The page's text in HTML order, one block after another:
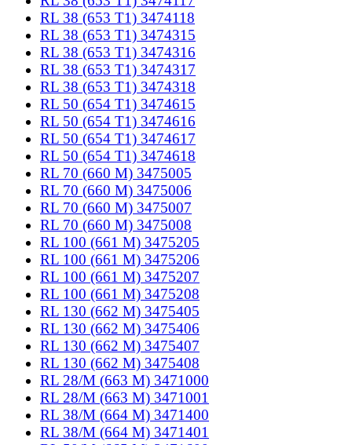
RL 38 (653 T1) 3474118
RL 38 (653 T1) 3474315
RL 38 (653 T1) 3474316
RL 38 (653 T1) 3474317
RL 38 (653 T1) 3474318
RL 50 (654 T1) 3474615
RL 50 (654 T1) 3474616
RL 50 (654 T1) 3474617
RL 50 (654 T1) 3474618
RL 70 (660 M) 3475005
RL 70 (660 M) 3475006
RL 70 (660 M) 3475007
RL 70 (660 M) 3475008
RL 100 (661 M) 3475205
RL 100 (661 M) 3475206
RL 100 (661 M) 3475207
RL 100 (661 M) 3475208
RL 130 (662 M) 3475405
RL 130 (662 M) 3475406
RL 130 (662 M) 3475407
RL 130 (662 M) 3475408
RL 28/M (663 M) 3471000
RL 28/M (663 M) 3471001
RL 38/M (664 M) 3471400
RL 38/M (664 M) 3471401